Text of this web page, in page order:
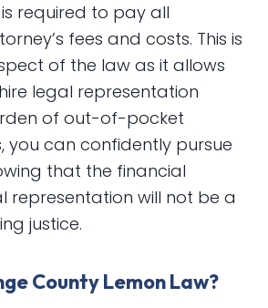
required to pay all
fees and costs. This is
of the law as it allows
legal representation
of out-of-pocket
you can confidently pursue
that the financial
representation will not be a
justice.
County Lemon Law?